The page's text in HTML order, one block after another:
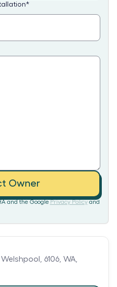
*
Owner
and the Google Privacy Policy and
Welshpool, 6106, WA,